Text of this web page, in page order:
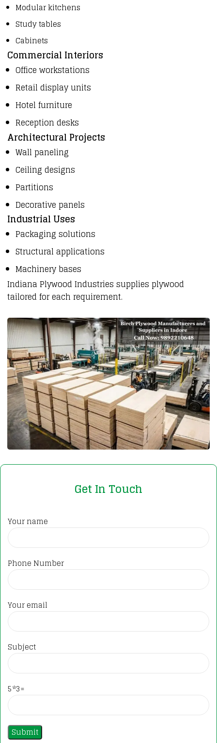
Modular kitchens
Study tables
Cabinets
Commercial Interiors
Office workstations
Retail display units
Hotel furniture
Reception desks
Architectural Projects
Wall paneling
Ceiling designs
Partitions
Decorative panels
Industrial Uses
Packaging solutions
Structural applications
Machinery bases
Indiana Plywood Industries supplies plywood
tailored for each requirement.
Get In Touch
Your name
Phone Number
Your email
Subject
5*3=